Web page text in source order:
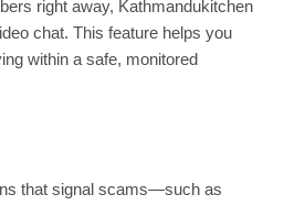
right away, Kathmandukitchen
chat. This feature helps you
within a safe, monitored
that signal scams—such as